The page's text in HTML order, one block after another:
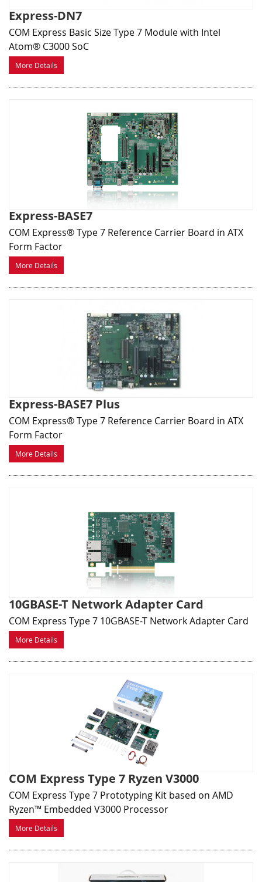
Express-DN7
COM Express Basic Size Type 7 Module with Intel
Atom® C3000 SoC
More Details
Express-BASE7
COM Express® Type 7 Reference Carrier Board in ATX
Form Factor
More Details
Express-BASE7 Plus
COM Express® Type 7 Reference Carrier Board in ATX
Form Factor
More Details
10GBASE-T Network Adapter Card
COM Express Type 7 10GBASE-T Network Adapter Card
More Details
COM Express Type 7 Ryzen V3000
COM Express Type 7 Prototyping Kit based on AMD
Ryzen™ Embedded V3000 Processor
More Details